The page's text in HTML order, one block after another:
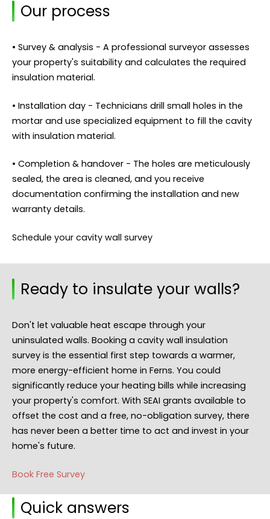
Our process
• Survey & analysis - A professional surveyor assesses
your property's suitability and calculates the required
insulation material.
• Installation day - Technicians drill small holes in the
mortar and use specialized equipment to fill the cavity
with insulation material.
• Completion & handover - The holes are meticulously
sealed, the area is cleaned, and you receive
documentation confirming the installation and new
warranty details.
Schedule your cavity wall survey
Ready to insulate your walls?
Don't let valuable heat escape through your
uninsulated walls. Booking a cavity wall insulation
survey is the essential first step towards a warmer,
more energy-efficient home in Ferns. You could
significantly reduce your heating bills while increasing
your property's comfort. With SEAI grants available to
offset the cost and a free, no-obligation survey, there
has never been a better time to act and invest in your
home's future.
Book Free Survey
Quick answers